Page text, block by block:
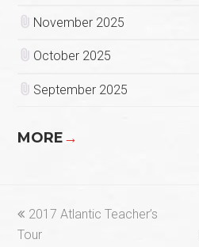
November 2025
October 2025
September 2025
MORE→
previous
post:
2017 Atlantic Teacher’s
Tour